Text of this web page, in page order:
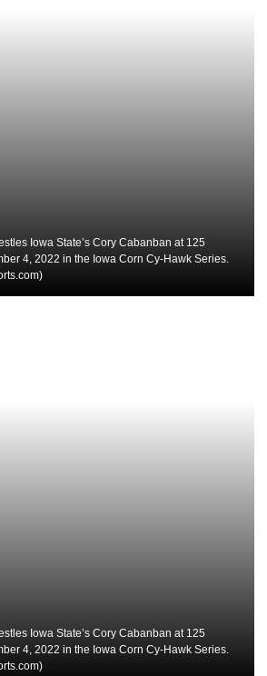
Iowa State’s Cory Cabanban at 125
4, 2022 in the Iowa Corn Cy-Hawk Series.
Iowa State’s Cory Cabanban at 125
4, 2022 in the Iowa Corn Cy-Hawk Series.